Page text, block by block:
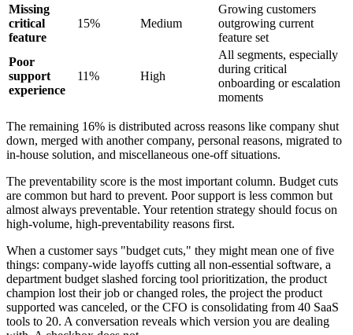
Missing
critical
feature
15% Medium
Growing customers
outgrowing current
feature set
Poor
support
experience
11% High
All segments, especially
during critical
onboarding or escalation
moments
The remaining 16% is distributed across reasons like company shut
down, merged with another company, personal reasons, migrated to
in-house solution, and miscellaneous one-off situations.
The preventability score is the most important column. Budget cuts
are common but hard to prevent. Poor support is less common but
almost always preventable. Your retention strategy should focus on
high-volume, high-preventability reasons first.
When a customer says "budget cuts," they might mean one of five
things: company-wide layoffs cutting all non-essential software, a
department budget slashed forcing tool prioritization, the product
champion lost their job or changed roles, the project the product
supported was canceled, or the CFO is consolidating from 40 SaaS
tools to 20. A conversation reveals which version you are dealing